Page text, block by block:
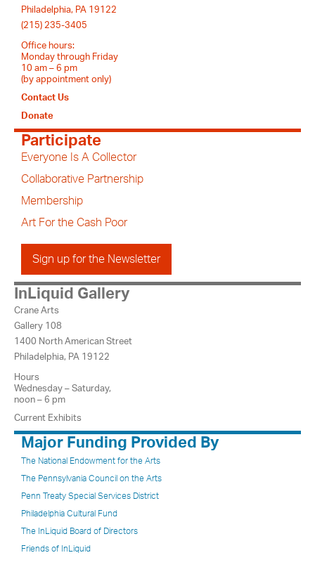
Philadelphia, PA 19122
(215) 235-3405
Office hours:
Monday through Friday
10 am – 6 pm
(by appointment only)
Contact Us
Donate
Participate
Everyone Is A Collector
Collaborative Partnership
Membership
Art For the Cash Poor
Sign up for the Newsletter
InLiquid Gallery
Crane Arts
Gallery 108
1400 North American Street
Philadelphia, PA 19122
Hours
Wednesday – Saturday,
noon – 6 pm
Current Exhibits
Major Funding Provided By
The National Endowment for the Arts
The Pennsylvania Council on the Arts
Penn Treaty Special Services District
Philadelphia Cultural Fund
The InLiquid Board of Directors
Friends of InLiquid